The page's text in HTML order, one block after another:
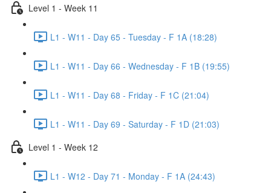
Level 1 - Week 11
L1 - W11 - Day 65 - Tuesday - F 1A (18:28)
L1 - W11 - Day 66 - Wednesday - F 1B (19:55)
L1 - W11 - Day 68 - Friday - F 1C (21:04)
L1 - W11 - Day 69 - Saturday - F 1D (21:03)
Level 1 - Week 12
L1 - W12 - Day 71 - Monday - F 1A (24:43)